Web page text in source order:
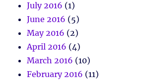
July 2016 (1)
June 2016 (5)
May 2016 (2)
April 2016 (4)
March 2016 (10)
February 2016 (11)